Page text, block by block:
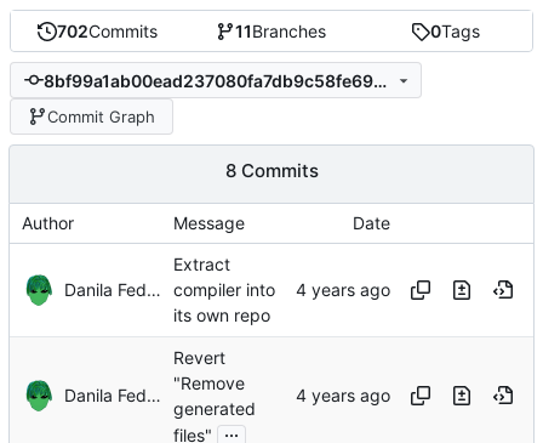
702Commits 11Branches 0Tags
8bf99a1ab00ead237080fa7db9c58fe690f7e18e
Commit Graph
8 Commits
Author Message Date
Danila Fedorin
Extract
compiler into
its own repo
Danila Fedorin
Revert
"Remove
generated
files"
...